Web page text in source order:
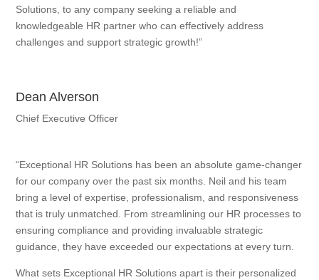
Solutions, to any company seeking a reliable and
knowledgeable HR partner who can effectively address
challenges and support strategic growth!”
Dean Alverson
Chief Executive Officer
“Exceptional HR Solutions has been an absolute game-changer
for our company over the past six months. Neil and his team
bring a level of expertise, professionalism, and responsiveness
that is truly unmatched. From streamlining our HR processes to
ensuring compliance and providing invaluable strategic
guidance, they have exceeded our expectations at every turn.
What sets Exceptional HR Solutions apart is their personalized